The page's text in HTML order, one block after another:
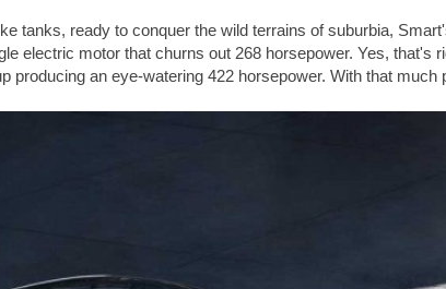
tanks, ready to conquer the wild terrains of suburbia,
electric motor that churns out 268 horsepower. Yes,
producing an eye-watering 422 horsepower. With that much